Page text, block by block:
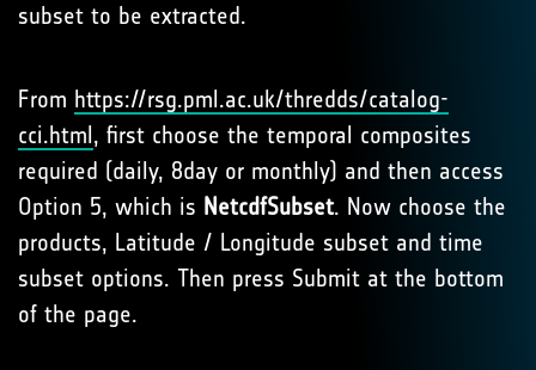
subset to be extracted.
From https://rsg.pml.ac.uk/thredds/catalog-
cci.html, first choose the temporal composites
required (daily, 8day or monthly) and then access
Option 5, which is NetcdfSubset. Now choose the
products, Latitude / Longitude subset and time
subset options. Then press Submit at the bottom
of the page.